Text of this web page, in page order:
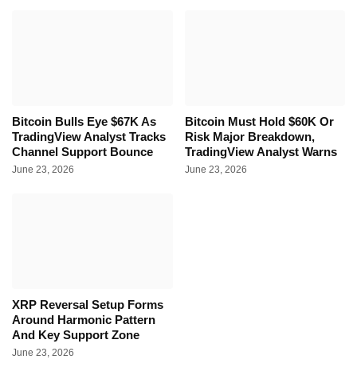
Bitcoin Bulls Eye $67K As
TradingView Analyst Tracks
Channel Support Bounce
June 23, 2026
Bitcoin Must Hold $60K Or
Risk Major Breakdown,
TradingView Analyst Warns
June 23, 2026
XRP Reversal Setup Forms
Around Harmonic Pattern
And Key Support Zone
June 23, 2026